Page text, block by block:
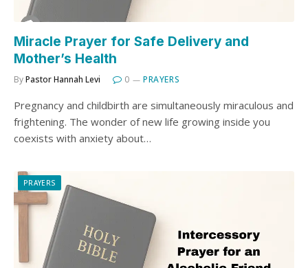
Miracle Prayer for Safe Delivery and
Mother’s Health
ByPastor Hannah Levi 0 PRAYERS
Pregnancy and childbirth are simultaneously miraculous and
frightening. The wonder of new life growing inside you
coexists with anxiety about…
PRAYERS